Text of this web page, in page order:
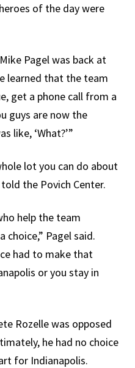
of the day were
Pagel was back at
learned that the team
get a phone call from a
guys are now the
like, ‘What?’”
lot you can do about
the Povich Center.
help the team
choice,” Pagel said.
had to make that
or you stay in
Rozelle was opposed
he had no choice
for Indianapolis.